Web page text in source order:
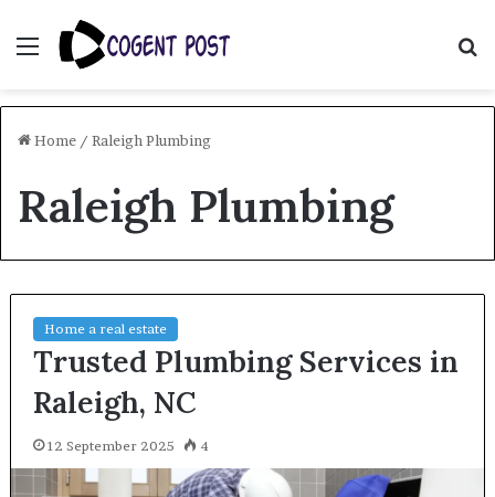
Menu
Home / Raleigh Plumbing
Raleigh Plumbing
Home a real estate
Trusted Plumbing Services in
Raleigh, NC
12 September 2025 4